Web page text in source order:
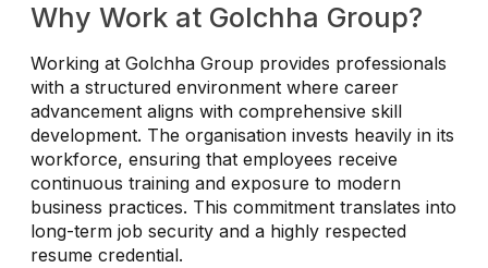
Why Work at Golchha Group?
Working at Golchha Group provides professionals
with a structured environment where career
advancement aligns with comprehensive skill
development. The organisation invests heavily in its
workforce, ensuring that employees receive
continuous training and exposure to modern
business practices. This commitment translates into
long-term job security and a highly respected
resume credential.